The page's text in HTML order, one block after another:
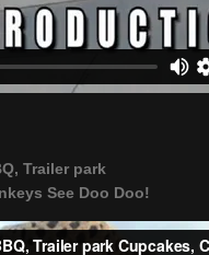
Trailer park
See Doo Doo!